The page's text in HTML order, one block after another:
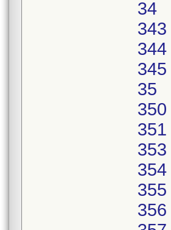
34
343
344
345
35
350
351
353
354
355
356